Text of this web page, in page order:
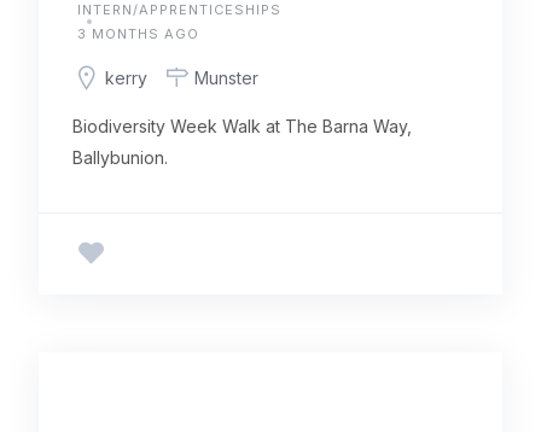
INTERN/APPRENTICESHIPS
3 MONTHS AGO
kerry Munster
Biodiversity Week Walk at The Barna Way,
Ballybunion.